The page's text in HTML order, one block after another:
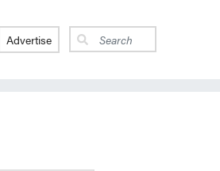
Advertise